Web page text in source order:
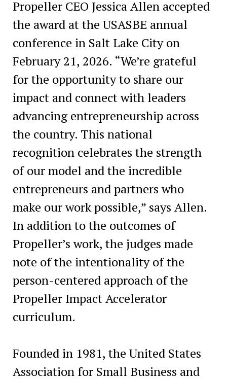
Propeller CEO Jessica Allen accepted
the award at the USASBE annual
conference in Salt Lake City on
February 21, 2026. “We’re grateful
for the opportunity to share our
impact and connect with leaders
advancing entrepreneurship across
the country. This national
recognition celebrates the strength
of our model and the incredible
entrepreneurs and partners who
make our work possible,” says Allen.
In addition to the outcomes of
Propeller’s work, the judges made
note of the intentionality of the
person-centered approach of the
Propeller Impact Accelerator
curriculum.
Founded in 1981, the United States
Association for Small Business and